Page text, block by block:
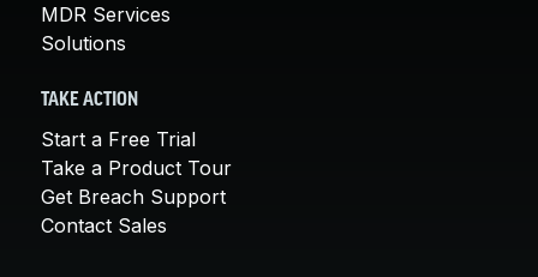
MDR Services
Solutions
TAKE ACTION
Start a Free Trial
Take a Product Tour
Get Breach Support
Contact Sales